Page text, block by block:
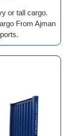
or tall cargo.
From Ajman